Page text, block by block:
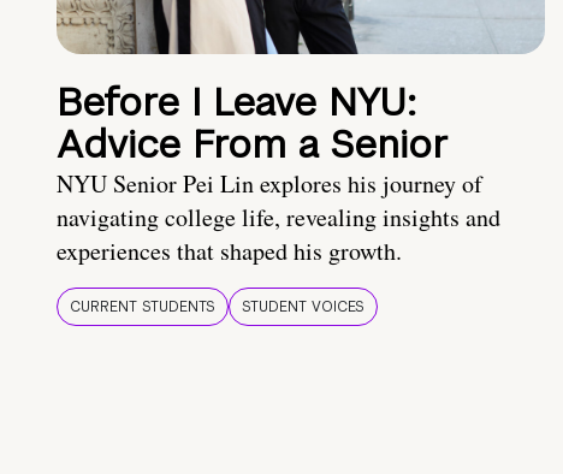
Before I Leave NYU:
Advice From a Senior
NYU Senior Pei Lin explores his journey of
navigating college life, revealing insights and
experiences that shaped his growth.
CURRENT STUDENTS STUDENT VOICES